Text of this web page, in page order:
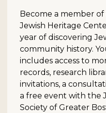
Become a member
Jewish Heritage
year of discovering
community history.
includes access to
records, research
invitations, a
a free event with the
Society of Greater